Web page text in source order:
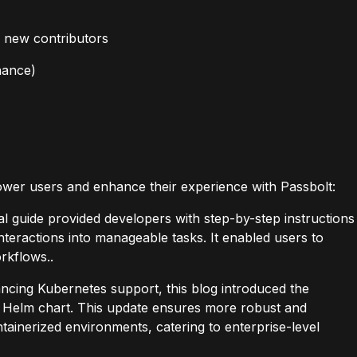
new contributors
users and enhance their experience with Passbolt:
guide provided developers with step-by-step instructions
into manageable tasks. It enabled users to
Kubernetes support, this blog introduced the
chart. This update ensures more robust and
environments, catering to enterprise-level